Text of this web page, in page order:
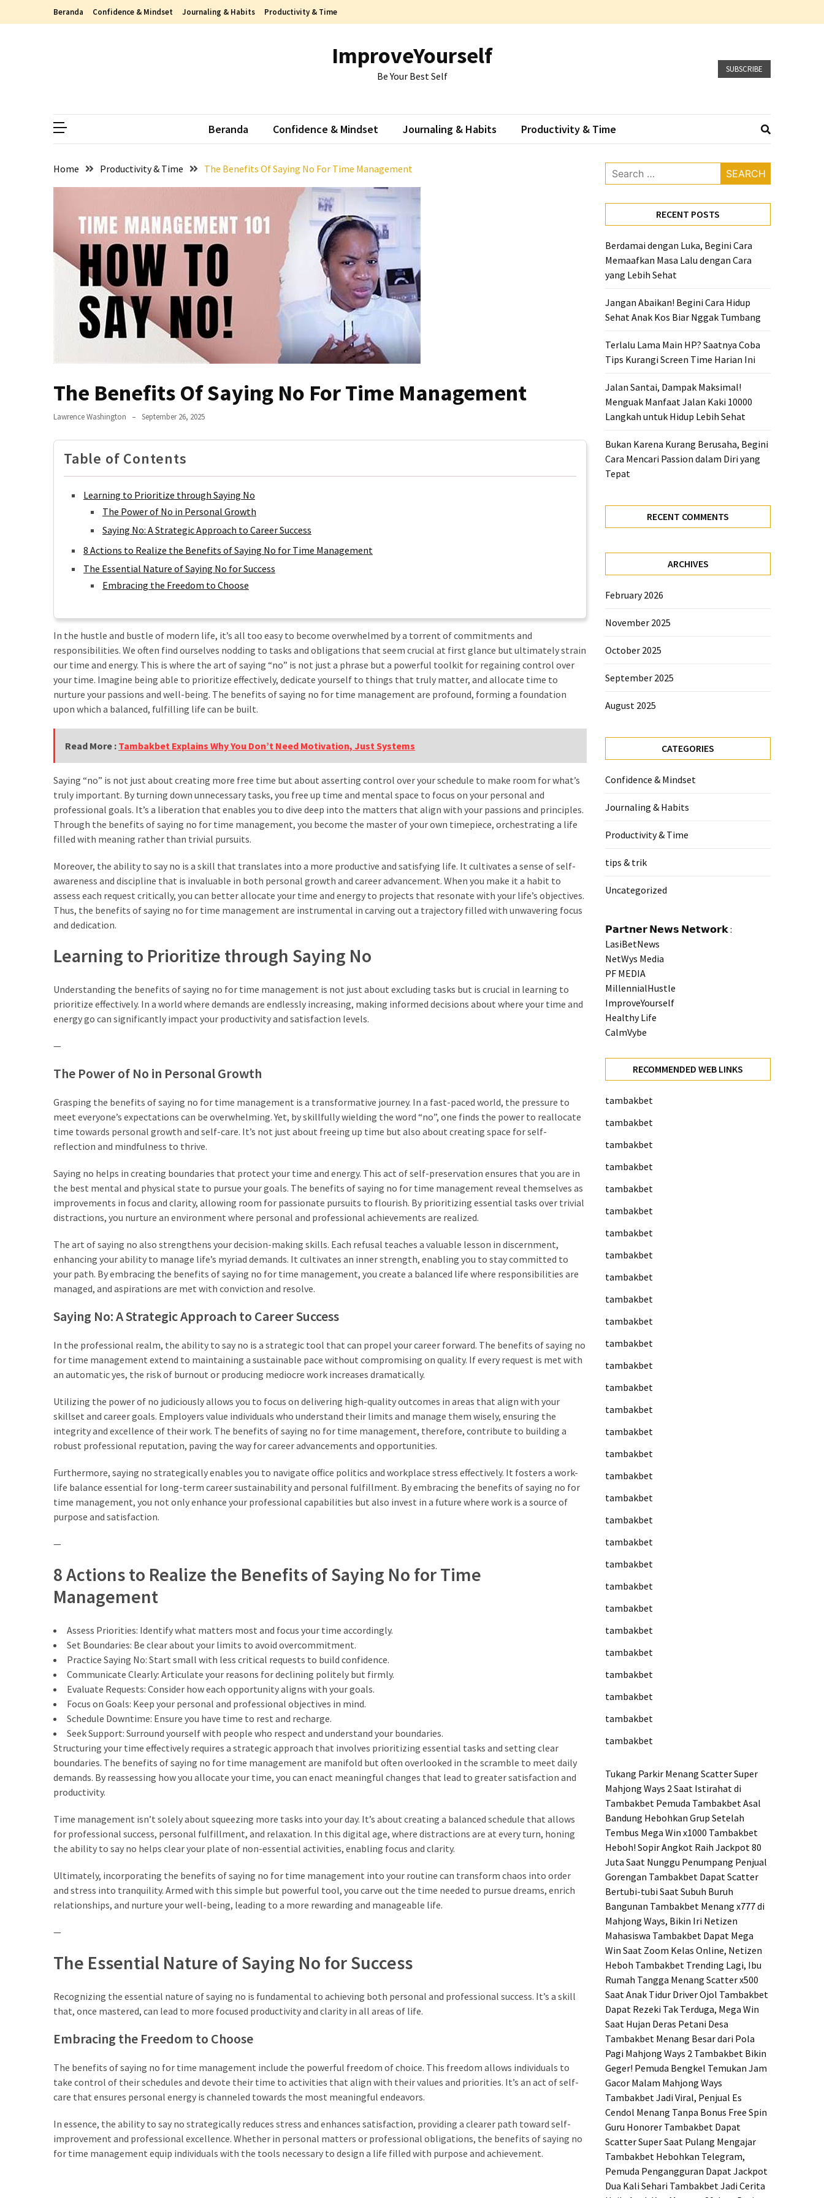
to
CATEGORIES
Uncategorized
to
Beranda Confidence & Mindset Journaling & Habits Productivity & Time
ImproveYourself
Be Your Best Self
SUBSCRIBE
Beranda Confidence & Mindset Journaling & Habits Productivity & Time
Home Productivity & Time The Benefits Of Saying No For Time Management
The Benefits Of Saying No For Time Management
Lawrence Washington September 26, 2025
Table of Contents
Learning to Prioritize through Saying No
The Power of No in Personal Growth
Saying No: A Strategic Approach to Career Success
8 Actions to Realize the Benefits of Saying No for Time Management
The Essential Nature of Saying No for Success
Embracing the Freedom to Choose
In the hustle and bustle of modern life, it’s all too easy to become overwhelmed by a torrent of commitments and
responsibilities. We often find ourselves nodding to tasks and obligations that seem crucial at first glance but ultimately strain
our time and energy. This is where the art of saying “no” is not just a phrase but a powerful toolkit for regaining control over
your time. Imagine being able to prioritize effectively, dedicate yourself to things that truly matter, and allocate time to
nurture your passions and well-being. The benefits of saying no for time management are profound, forming a foundation
upon which a balanced, fulfilling life can be built.
Read More : Tambakbet Explains Why You Don’t Need Motivation, Just Systems
Saying “no” is not just about creating more free time but about asserting control over your schedule to make room for what’s
truly important. By turning down unnecessary tasks, you free up time and mental space to focus on your personal and
professional goals. It’s a liberation that enables you to dive deep into the matters that align with your passions and principles.
Through the benefits of saying no for time management, you become the master of your own timepiece, orchestrating a life
filled with meaning rather than trivial pursuits.
Moreover, the ability to say no is a skill that translates into a more productive and satisfying life. It cultivates a sense of self-
awareness and discipline that is invaluable in both personal growth and career advancement. When you make it a habit to
assess each request critically, you can better allocate your time and energy to projects that resonate with your life’s objectives.
Thus, the benefits of saying no for time management are instrumental in carving out a trajectory filled with unwavering focus
and dedication.
Learning to Prioritize through Saying No
Understanding the benefits of saying no for time management is not just about excluding tasks but is crucial in learning to
prioritize effectively. In a world where demands are endlessly increasing, making informed decisions about where your time and
energy go can significantly impact your productivity and satisfaction levels.
—
The Power of No in Personal Growth
Grasping the benefits of saying no for time management is a transformative journey. In a fast-paced world, the pressure to
meet everyone’s expectations can be overwhelming. Yet, by skillfully wielding the word “no”, one finds the power to reallocate
time towards personal growth and self-care. It’s not just about freeing up time but also about creating space for self-
reflection and mindfulness to thrive.
Saying no helps in creating boundaries that protect your time and energy. This act of self-preservation ensures that you are in
the best mental and physical state to pursue your goals. The benefits of saying no for time management reveal themselves as
improvements in focus and clarity, allowing room for passionate pursuits to flourish. By prioritizing essential tasks over trivial
distractions, you nurture an environment where personal and professional achievements are realized.
The art of saying no also strengthens your decision-making skills. Each refusal teaches a valuable lesson in discernment,
enhancing your ability to manage life’s myriad demands. It cultivates an inner strength, enabling you to stay committed to
your path. By embracing the benefits of saying no for time management, you create a balanced life where responsibilities are
managed, and aspirations are met with conviction and resolve.
Saying No: A Strategic Approach to Career Success
In the professional realm, the ability to say no is a strategic tool that can propel your career forward. The benefits of saying no
for time management extend to maintaining a sustainable pace without compromising on quality. If every request is met with
an automatic yes, the risk of burnout or producing mediocre work increases dramatically.
Utilizing the power of no judiciously allows you to focus on delivering high-quality outcomes in areas that align with your
skillset and career goals. Employers value individuals who understand their limits and manage them wisely, ensuring the
integrity and excellence of their work. The benefits of saying no for time management, therefore, contribute to building a
robust professional reputation, paving the way for career advancements and opportunities.
Furthermore, saying no strategically enables you to navigate office politics and workplace stress effectively. It fosters a work-
life balance essential for long-term career sustainability and personal fulfillment. By embracing the benefits of saying no for
time management, you not only enhance your professional capabilities but also invest in a future where work is a source of
purpose and satisfaction.
—
8 Actions to Realize the Benefits of Saying No for Time
Management
Assess Priorities: Identify what matters most and focus your time accordingly.
Set Boundaries: Be clear about your limits to avoid overcommitment.
Practice Saying No: Start small with less critical requests to build confidence.
Communicate Clearly: Articulate your reasons for declining politely but firmly.
Evaluate Requests: Consider how each opportunity aligns with your goals.
Focus on Goals: Keep your personal and professional objectives in mind.
Schedule Downtime: Ensure you have time to rest and recharge.
Seek Support: Surround yourself with people who respect and understand your boundaries.
Structuring your time effectively requires a strategic approach that involves prioritizing essential tasks and setting clear
boundaries. The benefits of saying no for time management are manifold but often overlooked in the scramble to meet daily
demands. By reassessing how you allocate your time, you can enact meaningful changes that lead to greater satisfaction and
productivity.
Time management isn’t solely about squeezing more tasks into your day. It’s about creating a balanced schedule that allows
for professional success, personal fulfillment, and relaxation. In this digital age, where distractions are at every turn, honing
the ability to say no helps clear your plate of non-essential activities, enabling focus and clarity.
Ultimately, incorporating the benefits of saying no for time management into your routine can transform chaos into order
and stress into tranquility. Armed with this simple but powerful tool, you carve out the time needed to pursue dreams, enrich
relationships, and nurture your well-being, leading to a more rewarding and manageable life.
—
The Essential Nature of Saying No for Success
Recognizing the essential nature of saying no is fundamental to achieving both personal and professional success. It’s a skill
that, once mastered, can lead to more focused productivity and clarity in all areas of life.
Embracing the Freedom to Choose
The benefits of saying no for time management include the powerful freedom of choice. This freedom allows individuals to
take control of their schedules and devote their time to activities that align with their values and priorities. It’s an act of self-
care that ensures personal energy is channeled towards the most meaningful endeavors.
In essence, the ability to say no strategically reduces stress and enhances satisfaction, providing a clearer path toward self-
improvement and professional excellence. Whether in personal matters or professional obligations, the benefits of saying no
for time management equip individuals with the tools necessary to design a life filled with purpose and achievement.
Search
for:
RECENT POSTS
Berdamai dengan Luka, Begini Cara
Memaafkan Masa Lalu dengan Cara
yang Lebih Sehat
Jangan Abaikan! Begini Cara Hidup
Sehat Anak Kos Biar Nggak Tumbang
Terlalu Lama Main HP? Saatnya Coba
Tips Kurangi Screen Time Harian Ini
Jalan Santai, Dampak Maksimal!
Menguak Manfaat Jalan Kaki 10000
Langkah untuk Hidup Lebih Sehat
Bukan Karena Kurang Berusaha, Begini
Cara Mencari Passion dalam Diri yang
Tepat
RECENT COMMENTS
ARCHIVES
February 2026
November 2025
October 2025
September 2025
August 2025
CATEGORIES
Confidence & Mindset
Journaling & Habits
Productivity & Time
tips & trik
Uncategorized
𝗣𝗮𝗿𝘁𝗻𝗲𝗿 𝗡𝗲𝘄𝘀 𝗡𝗲𝘁𝘄𝗼𝗿𝗸 :
LasiBetNews
NetWys Media
PF MEDIA
MillennialHustle
ImproveYourself
Healthy Life
CalmVybe
RECOMMENDED WEB LINKS
tambakbet
tambakbet
tambakbet
tambakbet
tambakbet
tambakbet
tambakbet
tambakbet
tambakbet
tambakbet
tambakbet
tambakbet
tambakbet
tambakbet
tambakbet
tambakbet
tambakbet
tambakbet
tambakbet
tambakbet
tambakbet
tambakbet
tambakbet
tambakbet
tambakbet
tambakbet
tambakbet
tambakbet
tambakbet
tambakbet
Tukang Parkir Menang Scatter Super
Mahjong Ways 2 Saat Istirahat di
Tambakbet Pemuda Tambakbet Asal
Bandung Hebohkan Grup Setelah
Tembus Mega Win x1000 Tambakbet
Heboh! Sopir Angkot Raih Jackpot 80
Juta Saat Nunggu Penumpang Penjual
Gorengan Tambakbet Dapat Scatter
Bertubi-tubi Saat Subuh Buruh
Bangunan Tambakbet Menang x777 di
Mahjong Ways, Bikin Iri Netizen
Mahasiswa Tambakbet Dapat Mega
Win Saat Zoom Kelas Online, Netizen
Heboh Tambakbet Trending Lagi, Ibu
Rumah Tangga Menang Scatter x500
Saat Anak Tidur Driver Ojol Tambakbet
Dapat Rezeki Tak Terduga, Mega Win
Saat Hujan Deras Petani Desa
Tambakbet Menang Besar dari Pola
Pagi Mahjong Ways 2 Tambakbet Bikin
Geger! Pemuda Bengkel Temukan Jam
Gacor Malam Mahjong Ways
Tambakbet Jadi Viral, Penjual Es
Cendol Menang Tanpa Bonus Free Spin
Guru Honorer Tambakbet Dapat
Scatter Super Saat Pulang Mengajar
Tambakbet Hebohkan Telegram,
Pemuda Pengangguran Dapat Jackpot
Dua Kali Sehari Tambakbet Jadi Cerita